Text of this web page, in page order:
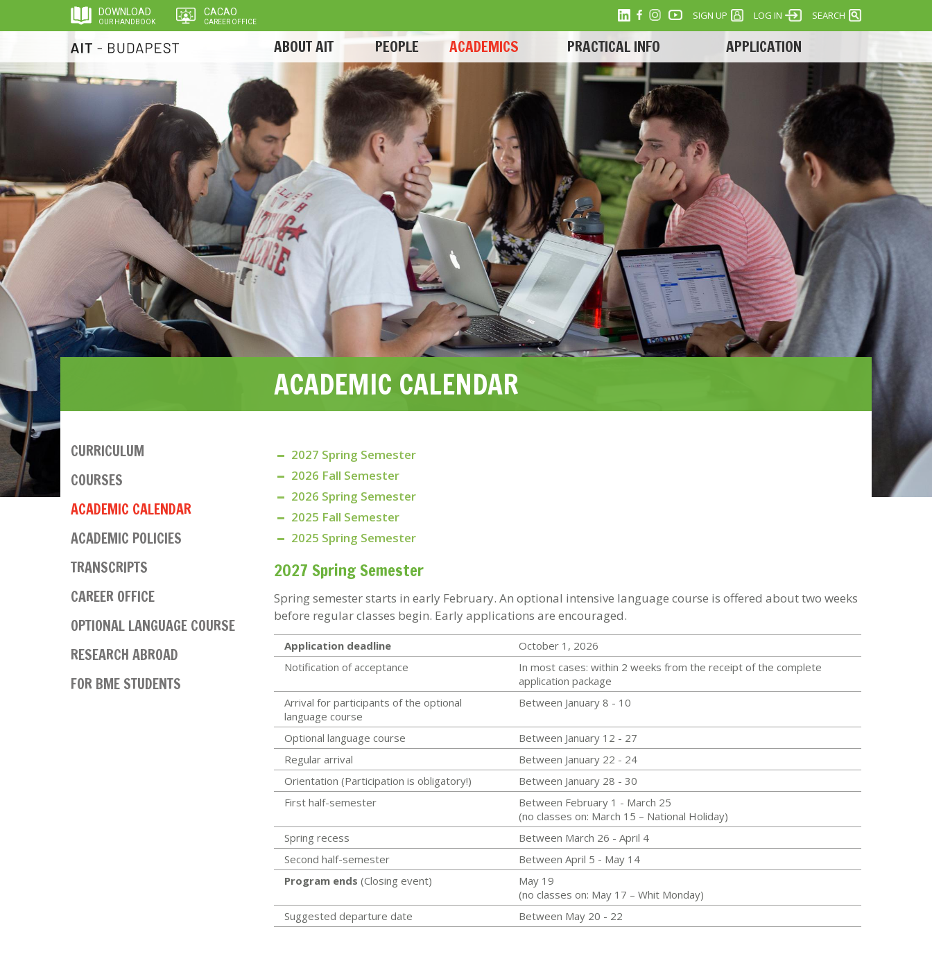
DOWNLOAD
OUR HANDBOOK
CACAO
CAREER OFFICE
SIGN UP LOG IN SEARCH
ABOUT AIT PEOPLE ACADEMICS PRACTICAL INFO APPLICATION
ACADEMIC CALENDAR
Main
navigation
CURRICULUM
COURSES
ACADEMIC CALENDAR
ACADEMIC POLICIES
TRANSCRIPTS
CAREER OFFICE
OPTIONAL LANGUAGE COURSE
RESEARCH ABROAD
FOR BME STUDENTS
2027 Spring Semester
2026 Fall Semester
2026 Spring Semester
2025 Fall Semester
2025 Spring Semester
2027 Spring Semester
Spring semester starts in early February. An optional intensive language course is offered about two weeks
before regular classes begin. Early applications are encouraged.
Application deadline
October 1, 2026
Notification of acceptance
In most cases: within 2 weeks from the receipt of the complete
application package
Arrival for participants of the optional
language course
Between January 8 - 10
Optional language course
Between January 12 - 27
Regular arrival
Between January 22 - 24
Orientation (Participation is obligatory!)
Between January 28 - 30
First half-semester
Between February 1 - March 25
(no classes on: March 15 – National Holiday)
Spring recess
Between March 26 - April 4
Second half-semester
Between April 5 - May 14
Program ends (Closing event)
May 19
(no classes on: May 17 – Whit Monday)
Suggested departure date
Between May 20 - 22